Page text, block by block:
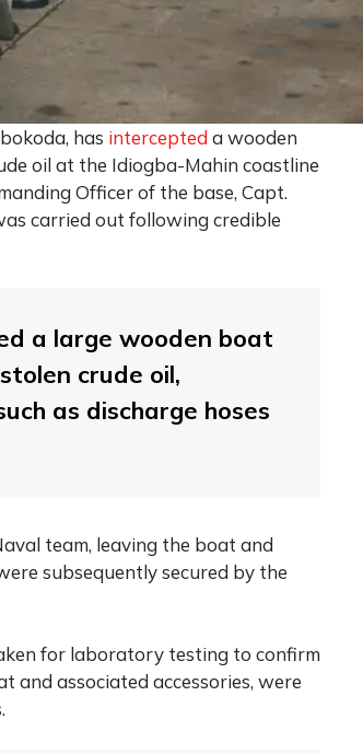
has intercepted a wooden
oil at the Idiogba-Mahin coastline
Officer of the base, Capt.
carried out following credible
a large wooden boat
crude oil,
as discharge hoses
team, leaving the boat and
subsequently secured by the
for laboratory testing to confirm
and associated accessories, were